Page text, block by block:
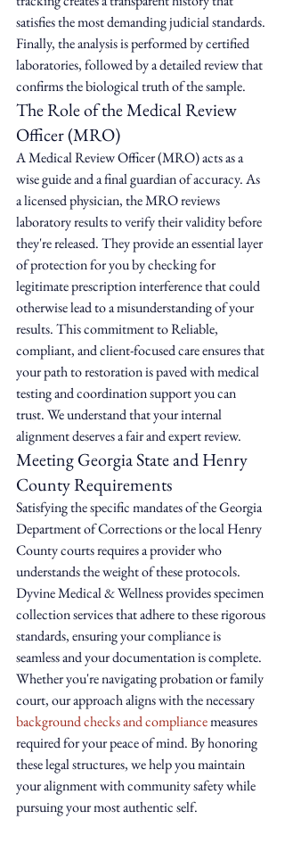
satisfies the most demanding judicial standards.
Finally, the analysis is performed by certified
laboratories, followed by a detailed review that
confirms the biological truth of the sample.
The Role of the Medical Review
Officer (MRO)
A Medical Review Officer (MRO) acts as a
wise guide and a final guardian of accuracy. As
a licensed physician, the MRO reviews
laboratory results to verify their validity before
they're released. They provide an essential layer
of protection for you by checking for
legitimate prescription interference that could
otherwise lead to a misunderstanding of your
results. This commitment to Reliable,
compliant, and client-focused care ensures that
your path to restoration is paved with medical
testing and coordination support you can
trust. We understand that your internal
alignment deserves a fair and expert review.
Meeting Georgia State and Henry
County Requirements
Satisfying the specific mandates of the Georgia
Department of Corrections or the local Henry
County courts requires a provider who
understands the weight of these protocols.
Dyvine Medical & Wellness provides specimen
collection services that adhere to these rigorous
standards, ensuring your compliance is
seamless and your documentation is complete.
Whether you're navigating probation or family
court, our approach aligns with the necessary
background checks and compliance measures
required for your peace of mind. By honoring
these legal structures, we help you maintain
your alignment with community safety while
pursuing your most authentic self.